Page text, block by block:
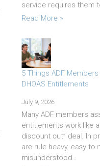
service requires them
Read More »
5 Things ADF
DHOAS Entitlements
July 9, 2026
Many ADF members
entitlements work like
discount out” deal. In
are rule heavy, easy to
misunderstood…